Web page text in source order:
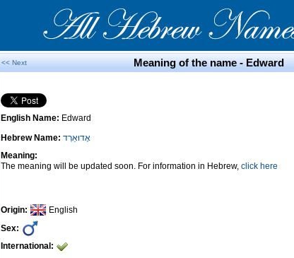
<< Next Meaning of the name - Edward
English Name: Edward
Hebrew Name: אֶדוּאַרְד
Meaning:
The meaning will be updated soon. For information in Hebrew, click here
Origin:
English
Sex:
International: